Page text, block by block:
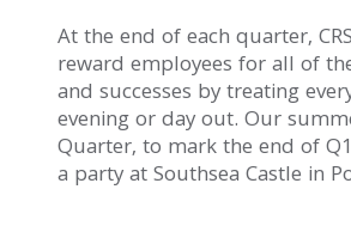
At the end of each quarter,
reward employees for all of
and successes by treating
evening or day out. Our
Quarter, to mark the end of
a party at Southsea Castle in